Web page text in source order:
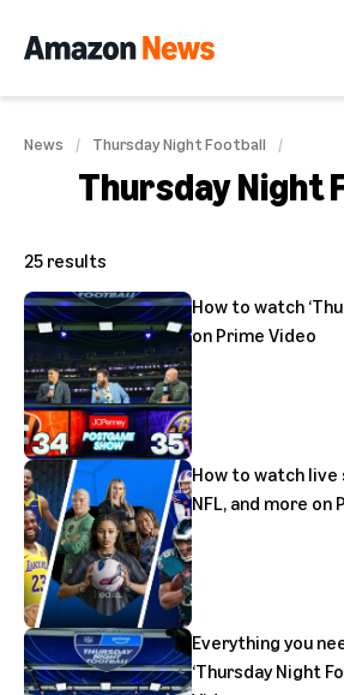
News Thursday Night Football
Thursday Night
25 results
How to watch
on Prime Video
How to watch
NFL, and more on
Everything you
‘Thursday Night